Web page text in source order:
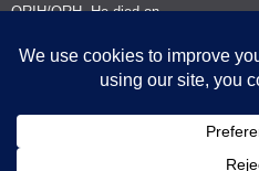
QRIH/QRH. He died on
© The Museum of The Queen's